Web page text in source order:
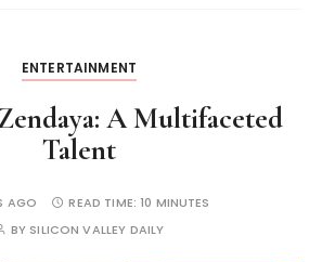
ENTERTAINMENT
A Multifaceted
Talent
AGO READ TIME:10 MINUTES
BY SILICON VALLEY DAILY